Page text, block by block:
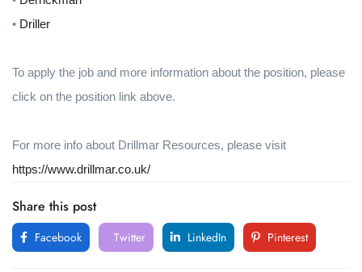
• Driller
To apply the job and more information about the position, please
click on the position link above.
For more info about Drillmar Resources, please visit
https://www.drillmar.co.uk/
Share this post
Facebook Twitter LinkedIn Pinterest